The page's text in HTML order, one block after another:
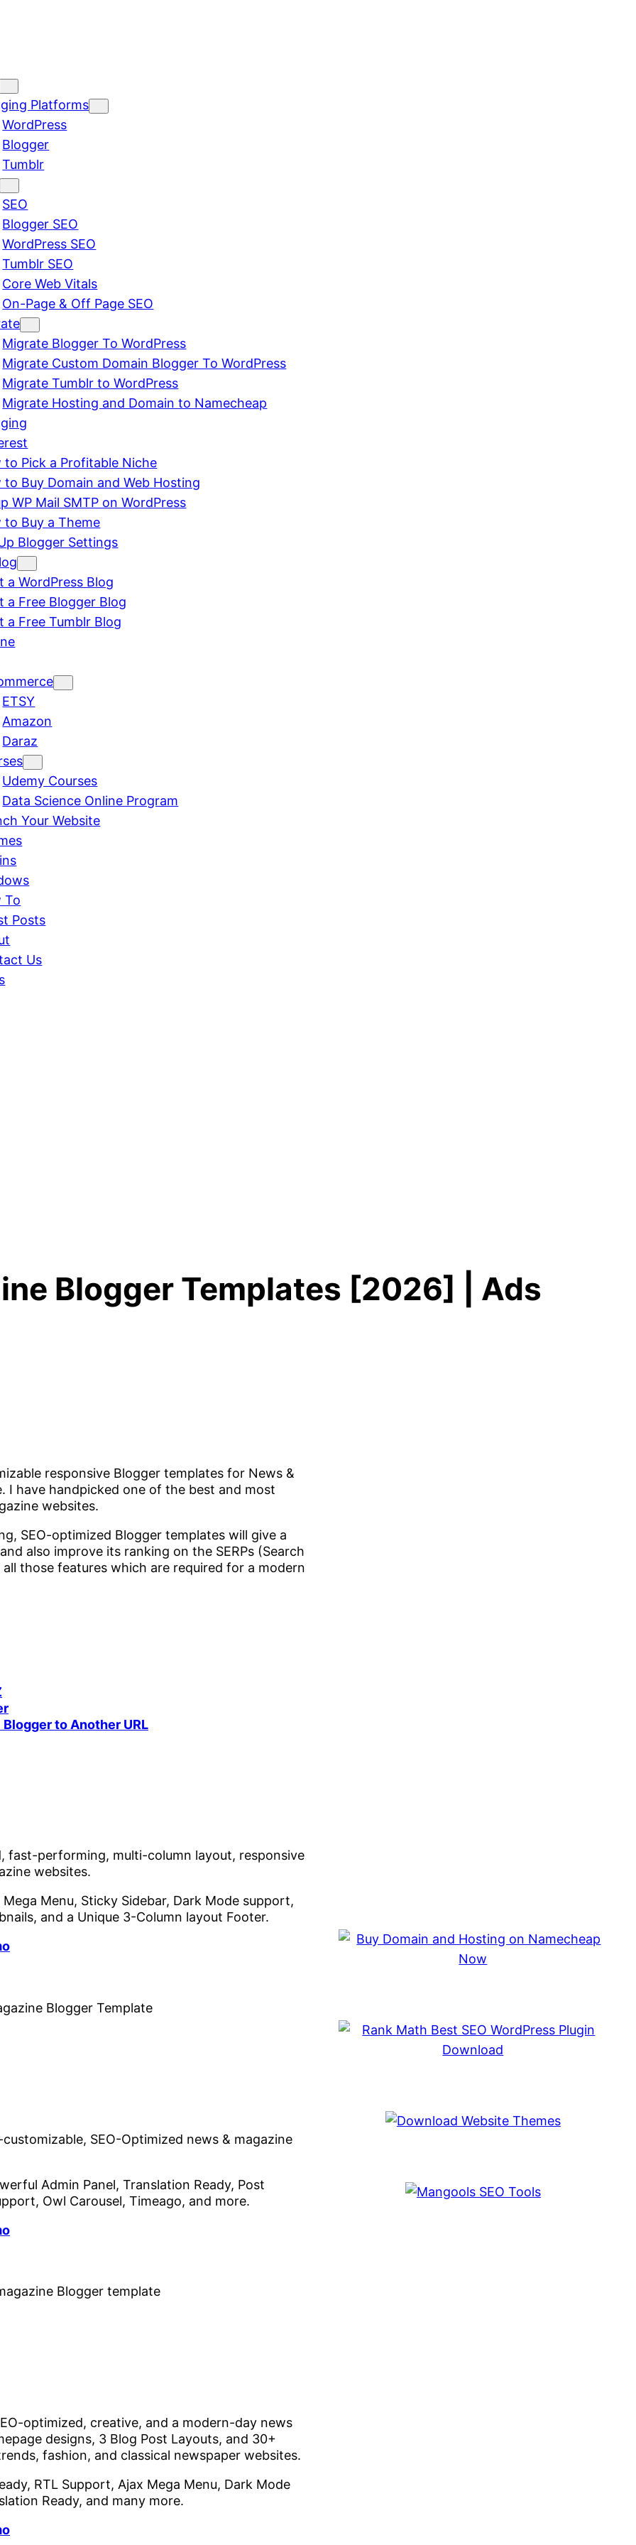
Platforms
WordPress
Blogger
Tumblr
SEO
Blogger SEO
WordPress SEO
Tumblr SEO
Core Web Vitals
On-Page & Off Page SEO
Migrate Blogger To WordPress
Migrate Custom Domain Blogger To WordPress
Migrate Tumblr to WordPress
Migrate Hosting and Domain to Namecheap
to Pick a Profitable Niche
to Buy Domain and Web Hosting
WP Mail SMTP on WordPress
to Buy a Theme
Blogger Settings
a WordPress Blog
a Free Blogger Blog
a Free Tumblr Blog
ETSY
Amazon
Daraz
Udemy Courses
Data Science Online Program
Your Website
To
Posts
Us
Blogger Templates [2026] | Ads
responsive Blogger templates for News &
I have handpicked one of the best and most
websites.
SEO-optimized Blogger templates will give a
also improve its ranking on the SERPs (Search
those features which are required for a modern
to Another URL
fast-performing, multi-column layout, responsive
websites.
Menu, Sticky Sidebar, Dark Mode support,
and a Unique 3-Column layout Footer.
SEO-Optimized news & magazine
Admin Panel, Translation Ready, Post
Owl Carousel, Timeago, and more.
optimized, creative, and a modern-day news
designs, 3 Blog Post Layouts, and 30+
fashion, and classical newspaper websites.
RTL Support, Ajax Mega Menu, Dark Mode
Ready, and many more.